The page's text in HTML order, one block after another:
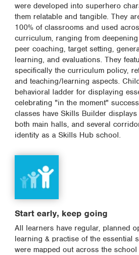
were developed into superhero
them relatable and tangible. They
100% of classrooms and used
curriculum, ranging from
peer coaching, target setting,
learning, and evaluations. They
specifically the curriculum policy,
and teaching/learning aspects.
behavioral ladder for displaying
celebrating "in the moment"
classes have Skills Builder
both main halls, and several
identity as a Skills Hub school.
Start early, keep going
All learners have regular, planned
learning & practise of the essential
were mapped out across the